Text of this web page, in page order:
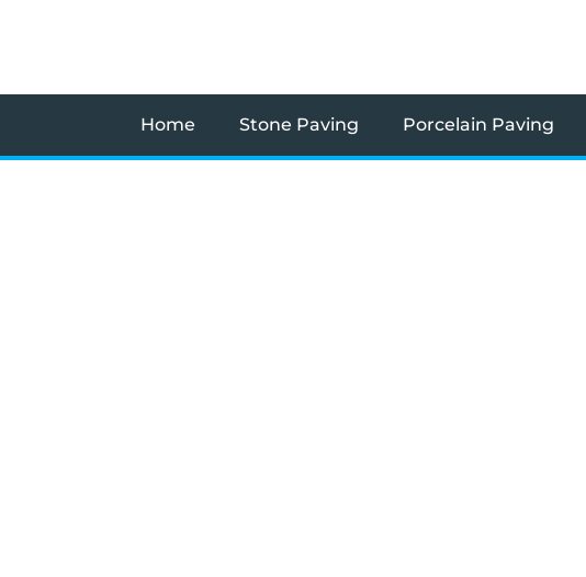
Home Stone Paving Porcelain Paving